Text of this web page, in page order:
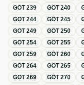
GOT239 GOT240
GOT244 GOT245
GOT249 GOT250
GOT254 GOT255
GOT259 GOT260
GOT264 GOT265
GOT269 GOT270